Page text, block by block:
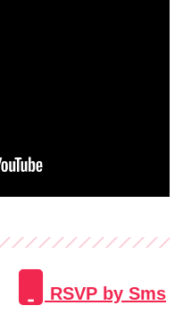
RSVP by Sms